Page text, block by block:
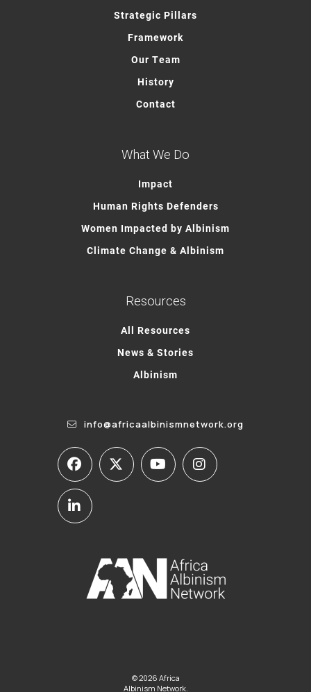
Strategic Pillars
Framework
Our Team
History
Contact
What We Do
Impact
Human Rights Defenders
Women Impacted by Albinism
Climate Change & Albinism
Resources
All Resources
News & Stories
Albinism
info@africaalbinismnetwork.org
© 2026 Africa
Albinism Network.